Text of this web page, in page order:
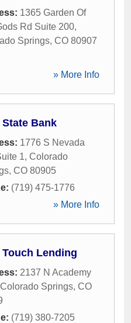
1365 Garden Of
Rd Suite 200,
Springs, CO 80907
» More Info
Bank
1776 S Nevada
1, Colorado
, CO 80905
(719) 475-1776
» More Info
Lending
2137 N Academy
Colorado Springs, CO
(719) 380-7205